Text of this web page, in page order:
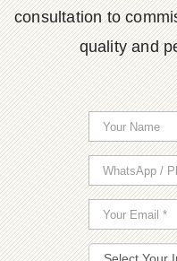
consultation to
quality and